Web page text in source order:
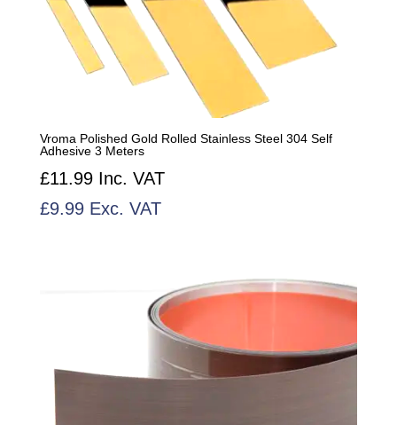
Vroma Polished Gold Rolled Stainless Steel 304 Self
Adhesive 3 Meters
£11.99Inc. VAT
£9.99Exc. VAT